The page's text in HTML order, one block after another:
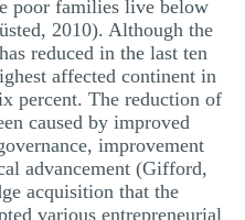
poor families live below
2010). Although the
reduced in the last ten
affected continent in
percent. The reduction of
caused by improved
improvement
advancement (Gifford,
acquisition that the
various entrepreneurial